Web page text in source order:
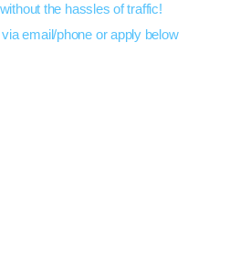
the hassles of traffic!
email/phone or apply below